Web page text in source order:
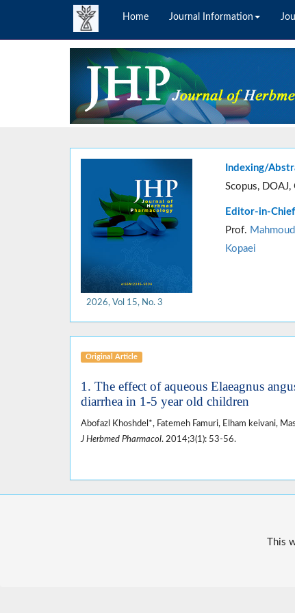
Home Journal Information
2026, Vol 15, No. 3
Indexing/
Scopus, DOAJ,
Editor-in-Chief
Prof.
Kopaei
Original Article
1. The effect of aqueous Elaeagnus
diarrhea in 1-5 year old children
Abofazl Khoshdel*, Fatemeh Famuri, Elham keivani,
J Herbmed Pharmacol. 2014;3(1): 53-56.
This